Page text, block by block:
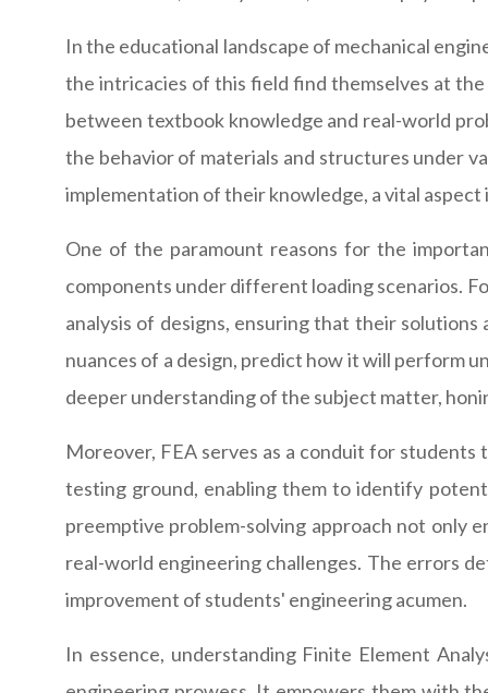
In the educational landscape of mechanical
the intricacies of this field find themselves at
between textbook knowledge and real-world
the behavior of materials and structures under
implementation of their knowledge, a vital
One of the paramount reasons for the
components under different loading scenarios.
analysis of designs, ensuring that their
nuances of a design, predict how it will perform
deeper understanding of the subject matter,
Moreover, FEA serves as a conduit for
testing ground, enabling them to identify
preemptive problem-solving approach not only
real-world engineering challenges. The errors
improvement of students' engineering acumen.
In essence, understanding Finite Element